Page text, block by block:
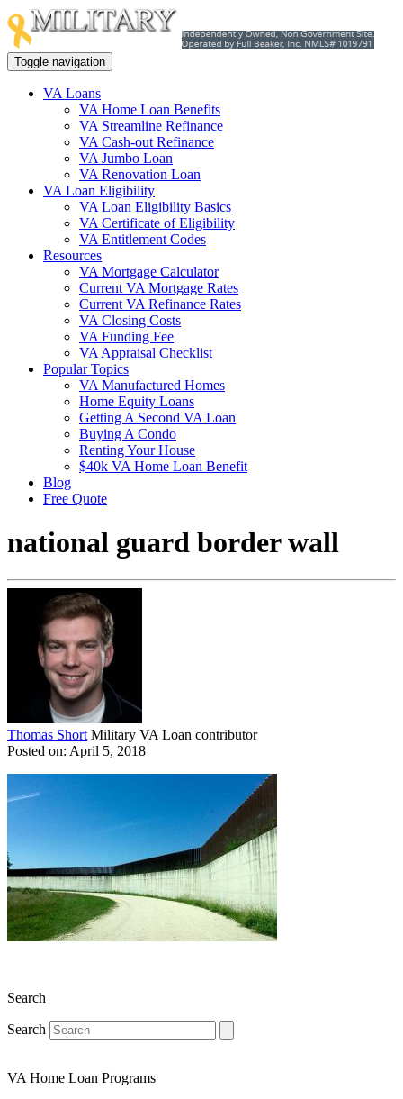
Toggle navigation
VA Loans
VA Home Loan Benefits
VA Streamline Refinance
VA Cash-out Refinance
VA Jumbo Loan
VA Renovation Loan
VA Loan Eligibility
VA Loan Eligibility Basics
VA Certificate of Eligibility
VA Entitlement Codes
Resources
VA Mortgage Calculator
Current VA Mortgage Rates
Current VA Refinance Rates
VA Closing Costs
VA Funding Fee
VA Appraisal Checklist
Popular Topics
VA Manufactured Homes
Home Equity Loans
Getting A Second VA Loan
Buying A Condo
Renting Your House
$40k VA Home Loan Benefit
Blog
Free Quote
national guard border wall
Thomas Short Military VA Loan contributor
Posted on: April 5, 2018
Search
Search
VA Home Loan Programs